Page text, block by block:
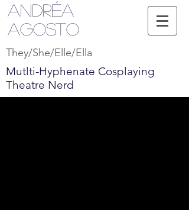
Andréa
Agosto
They/She/Elle/Ella
Mutlti-Hyphenate Cosplaying
Theatre Nerd